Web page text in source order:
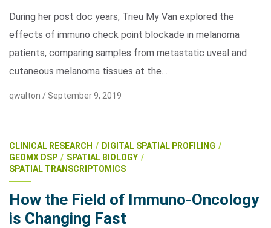
During her post doc years, Trieu My Van explored the
effects of immuno check point blockade in melanoma
patients, comparing samples from metastatic uveal and
cutaneous melanoma tissues at the…
qwalton / September 9, 2019
CLINICAL RESEARCH
DIGITAL SPATIAL PROFILING
GEOMX DSP
SPATIAL BIOLOGY
SPATIAL TRANSCRIPTOMICS
How the Field of Immuno-Oncology
is Changing Fast